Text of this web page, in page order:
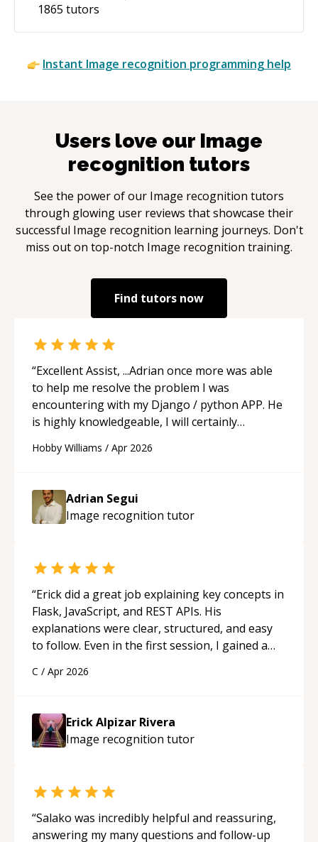
1865 tutors
Instant Image recognition programming help
Users love our Image
recognition tutors
See the power of our Image recognition tutors
through glowing user reviews that showcase their
successful Image recognition learning journeys. Don't
miss out on top-notch Image recognition training.
Find tutors now
“Excellent Assist, ...Adrian once more was able
to help me resolve the problem I was
encountering with my Django / python APP. He
is highly knowledgeable, I will certainly
future.“
Hobby Williams / Apr 2026
Adrian Segui
Image recognition tutor
“Erick did a great job explaining key concepts in
Flask, JavaScript, and REST APIs. His
explanations were clear, structured, and easy
to follow. Even in the first session, I gained a
applying what I learned.
C / Apr 2026
Erick Alpizar Rivera
Image recognition tutor
“Salako was incredibly helpful and reassuring,
answering my many questions and follow-up